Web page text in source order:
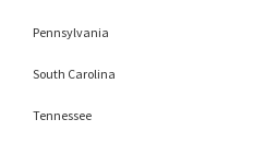
Pennsylvania
South Carolina
Tennessee